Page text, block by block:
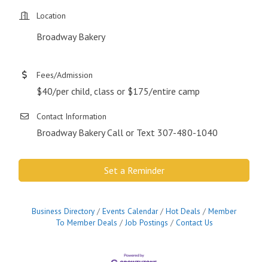
Location
Broadway Bakery
Fees/Admission
$40/per child, class or $175/entire camp
Contact Information
Broadway Bakery Call or Text 307-480-1040
Set a Reminder
Business Directory Events Calendar Hot Deals
Member
To Member Deals
Job Postings Contact Us